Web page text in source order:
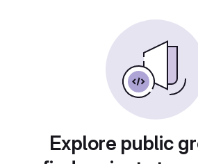
Explore public